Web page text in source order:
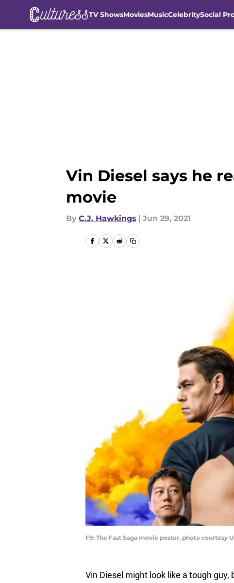
TV ShowsMoviesMusicCelebritySocial
Vin Diesel says he
movie
By C.J. Hawkings | Jun 29, 2021
F9: The Fast Saga movie poster, photo courtesy
Vin Diesel might look like a tough guy,